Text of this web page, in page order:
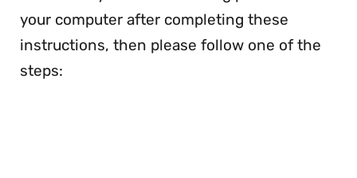
your computer after completing these
instructions, then please follow one of the
steps: